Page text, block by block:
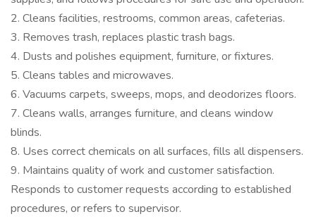
2. Cleans facilities, restrooms, common areas, cafeterias.
3. Removes trash, replaces plastic trash bags.
4. Dusts and polishes equipment, furniture, or fixtures.
5. Cleans tables and microwaves.
6. Vacuums carpets, sweeps, mops, and deodorizes floors.
7. Cleans walls, arranges furniture, and cleans window
blinds.
8. Uses correct chemicals on all surfaces, fills all dispensers.
9. Maintains quality of work and customer satisfaction.
Responds to customer requests according to established
procedures, or refers to supervisor.